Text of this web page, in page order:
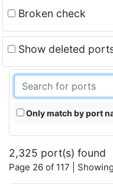
Broken check
Show deleted
Only match by port
2,325 port(s) found
Page 26 of 117 |